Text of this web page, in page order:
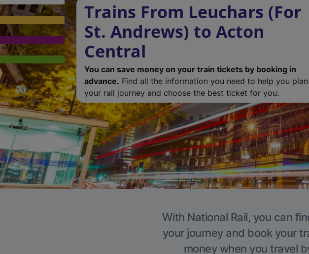
Trains From Leuchars (For
St. Andrews) to Acton
Central
You can save money on your train tickets by booking in
advance. Find all the information you need to help you plan
your rail journey and choose the best ticket for you.
With National Rail, you can
your journey and book your
money when you travel